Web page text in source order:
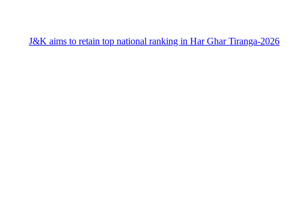
J&K aims to retain top national ranking in Har Ghar Tiranga-2026